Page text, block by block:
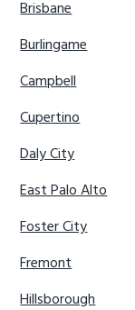
Brisbane
Burlingame
Campbell
Cupertino
Daly City
East Palo Alto
Foster City
Fremont
Hillsborough